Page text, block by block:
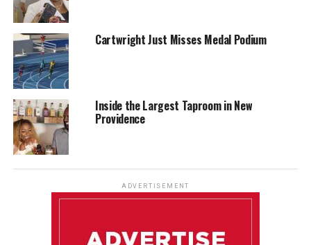
Cartwright Just Misses Medal Podium
Inside the Largest Taproom in New
Providence
ADVERTISEMENT